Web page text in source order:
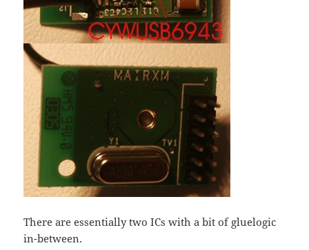
There are essentially two ICs with a bit of gluelogic
in-between.